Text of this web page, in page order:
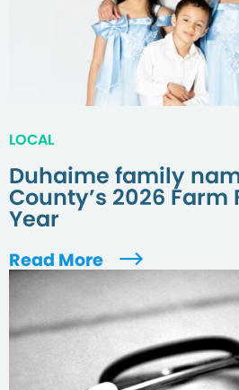
LOCAL
Duhaime family
County’s 2026
Year
Read More